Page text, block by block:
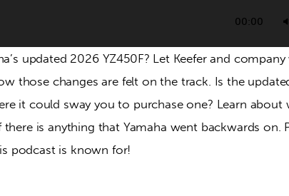
00:00
updated 2026 YZ450F? Let Keefer and
those changes are felt on the track. Is the
it could sway you to purchase one? Learn about
is anything that Yamaha went backwards on.
podcast is known for!